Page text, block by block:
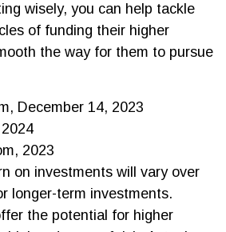
wisely, you can help tackle
of funding their higher
the way for them to pursue
December 14, 2023
2023
on investments will vary over
longer-term investments.
the potential for higher